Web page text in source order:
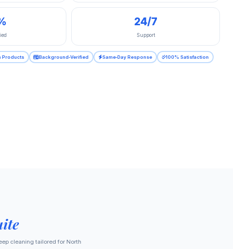
24/7
Support
Products Background‑Verified Same‑Day Response 100% Satisfaction
cleaning tailored for North